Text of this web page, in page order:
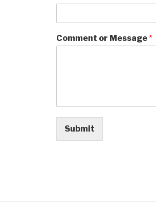
Comment or Message*
Submit